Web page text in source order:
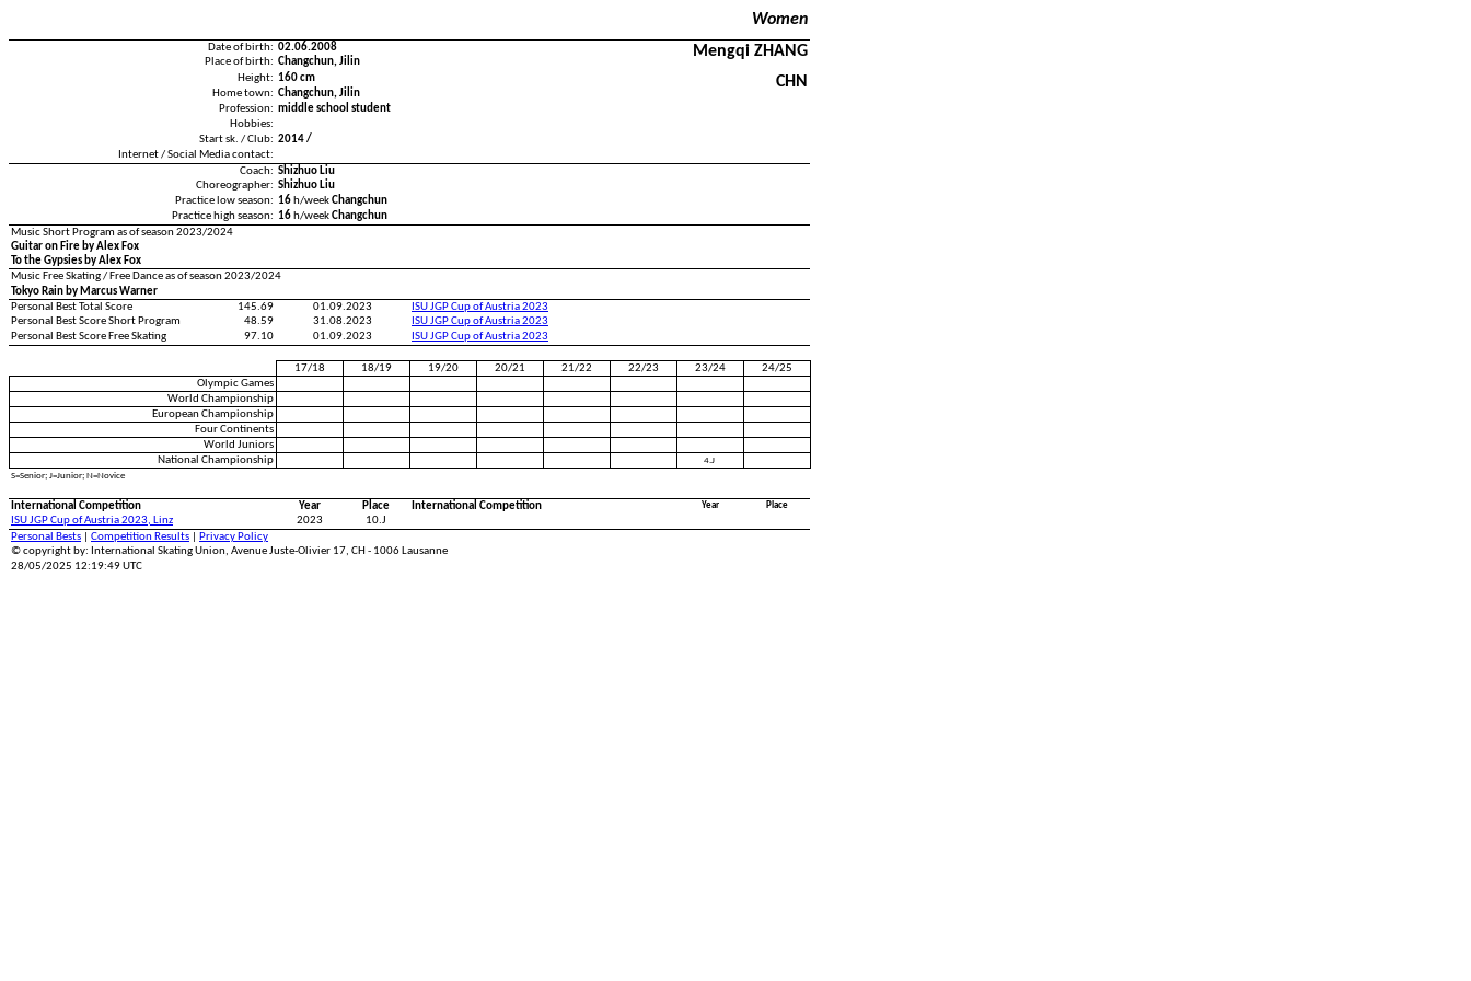
Women
Date of birth: 02.06.2008 Mengqi ZHANG
Place of birth: Changchun, Jilin
Height: 160 cm CHN
Home town: Changchun, Jilin
Profession: middle school student
Hobbies:
Start sk. / Club: 2014 /
Internet / Social Media contact:
Coach: Shizhuo Liu
Choreographer: Shizhuo Liu
Practice low season: 16 h/weekChangchun
Practice high season: 16 h/weekChangchun
Music Short Program as of season 2023/2024
Guitar on Fire by Alex Fox
To the Gypsies by Alex Fox
Music Free Skating / Free Dance as of season 2023/2024
Tokyo Rain by Marcus Warner
Personal Best Total Score
145.69 01.09.2023
ISU JGP Cup of Austria 2023
Personal Best Score Short Program
48.59 31.08.2023
ISU JGP Cup of Austria 2023
Personal Best Score Free Skating
97.10 01.09.2023 ISU JGP Cup of Austria 2023
17/18 18/19 19/20 20/21 21/22 22/23 23/24
24/25
Olympic Games
World Championship
European Championship
Four Continents
World Juniors
National Championship
4.J
S=Senior; J=Junior; N=Novice
International Competition Year Place International Competition Year Place
ISU JGP Cup of Austria 2023, Linz 2023
10.J
Personal Bests
Competition Results
Privacy Policy
© copyright by: International Skating Union, Avenue Juste-Olivier 17, CH - 1006 Lausanne
28/05/2025 12:19:49 UTC